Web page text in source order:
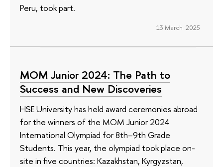
Peru, took part.
13 March 2025
МОМ Junior 2024: The Path to
Success and New Discoveries
HSE University has held award ceremonies abroad
for the winners of the MOM Junior 2024
International Olympiad for 8th–9th Grade
Students. This year, the olympiad took place on-
site in five countries: Kazakhstan, Kyrgyzstan,